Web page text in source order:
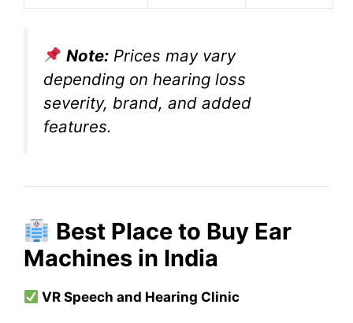
Note: Prices may vary
depending on hearing loss
severity, brand, and added
features.
Best Place to Buy Ear
Machines in India
VR Speech and Hearing Clinic